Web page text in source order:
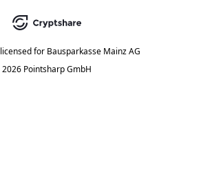
licensed for Bausparkasse Mainz AG
2026 Pointsharp GmbH